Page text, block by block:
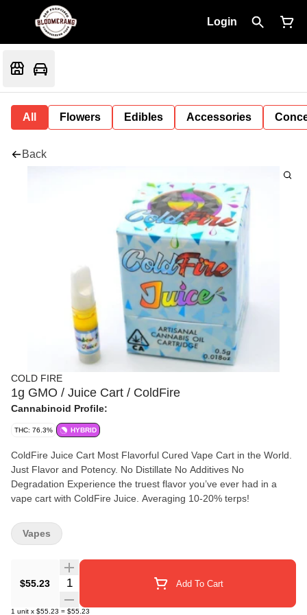
Login
All Flowers Edibles Accessories
Back
COLD FIRE
1g GMO / Juice Cart / ColdFire
Cannabinoid Profile:
THC: 76.3% HYBRID
ColdFire Juice Cart Most Flavorful Cured Vape Cart in the World.
Just Flavor and Potency. No Distillate No Additives No
Degradation Experience the truest flavor you’ve ever had in a
vape cart with ColdFire Juice. Averaging 10-20% terps!
$55.23 Quantity Selector Add To Cart
1 unit x $55.23 = $55.23
Vapes